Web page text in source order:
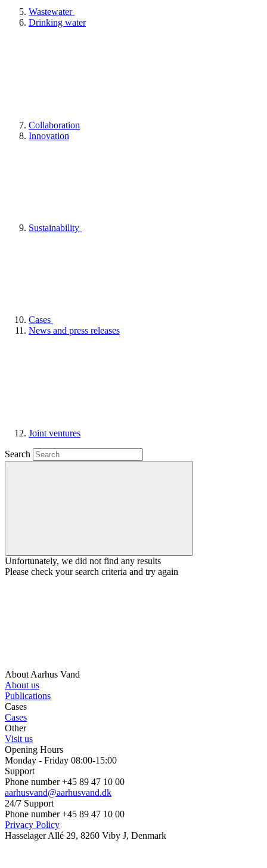
Wastewater
Drinking water
Collaboration
Innovation
Sustainability
Cases
News and press releases
Joint ventures
Search
Unfortunately, we did not find any results
Please check your search criteria and try again
About Aarhus Vand
About us
Publications
Cases
Cases
Other
Visit us
Opening Hours
Monday - Friday 08:00-15:00
Support
Phone number +45 89 47 10 00
aarhusvand@aarhusvand.dk
24/7 Support
Phone number +45 89 47 10 00
Privacy Policy
Hasselager Allé 29, 8260 Viby J, Denmark